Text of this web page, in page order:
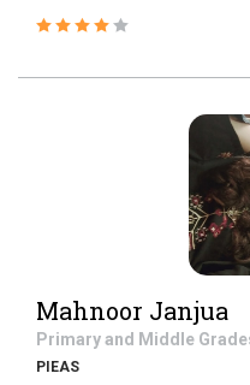
Mahnoor Janjua
Primary and Middle
PIEAS